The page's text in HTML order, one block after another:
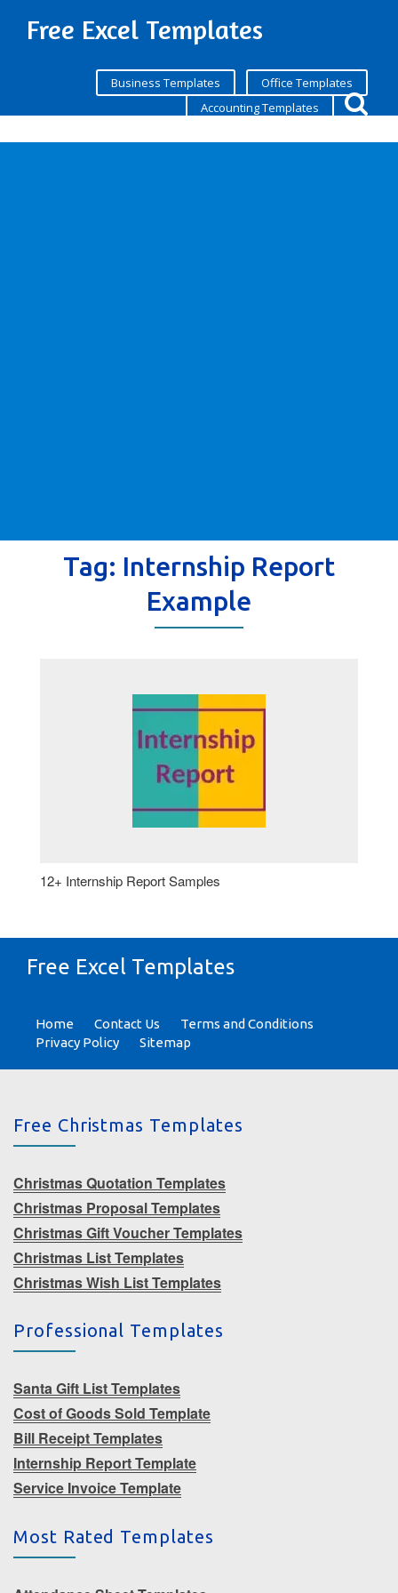
Free Excel Templates
Business Templates
Office Templates
Accounting Templates
Tag: Internship Report
Example
12+ Internship Report Samples
Free Excel Templates
Home Contact Us
Terms and Conditions
Privacy Policy
Sitemap
Free Christmas Templates
Christmas Quotation Templates
Christmas Proposal Templates
Christmas Gift Voucher Templates
Christmas List Templates
Christmas Wish List Templates
Professional Templates
Santa Gift List Templates
Cost of Goods Sold Template
Bill Receipt Templates
Internship Report Template
Service Invoice Template
Most Rated Templates